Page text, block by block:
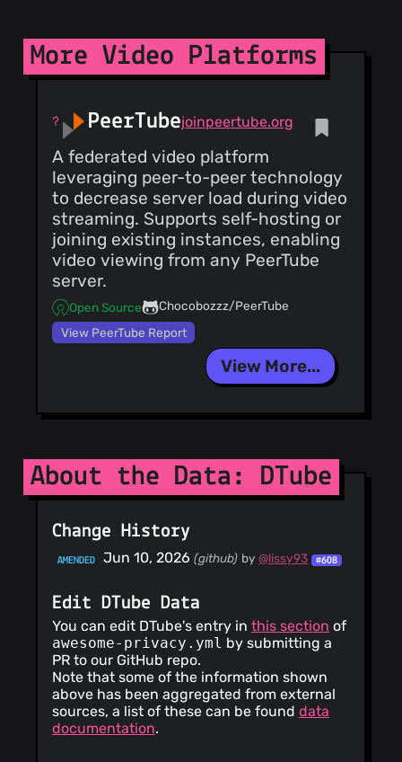
URLhaus
ViriBack C2
Tracker
More Video Platforms
PeerTubejoinpeertube.org
A federated video platform
leveraging peer-to-peer technology
to decrease server load during video
streaming. Supports self-hosting or
joining existing instances, enabling
video viewing from any PeerTube
server.
Open Source
Chocobozzz/PeerTube
View PeerTube Report
View More...
About the Data: DTube
Change History
AMENDED Jun 10, 2026 (github) by@lissy93 #608
Edit DTube Data
You can edit DTube's entry in this section of
awesome-privacy.yml by submitting a
PR to our GitHub repo.
Note that some of the information shown
above has been aggregated from external
sources, a list of these can be found data
documentation.